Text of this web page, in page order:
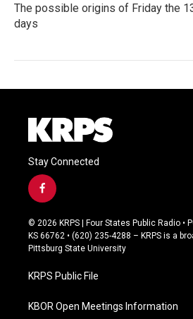
The possible origins of Friday the
days
Stay Connected
f
a
c
e
b
o
k
© 2026 KRPS | Four States Public Radio •
KS 66762 • (620) 235-4288 – KRPS is a
Pittsburg State University
KRPS Public File
KBOR Open Meetings Information